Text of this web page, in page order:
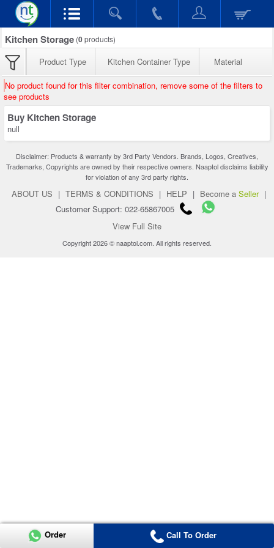
Kitchen Storage (0products)
Product Type Kitchen Container Type Material
No product found for this filter combination, remove some of the filters to
see products
Buy Kitchen Storage
null
Disclaimer: Products & warranty by 3rd Party Vendors. Brands, Logos, Creatives,
Trademarks, Copyrights are owned by their respective owners. Naaptol disclaims liability
for violation of any 3rd party rights.
ABOUT US | TERMS & CONDITIONS | HELP | Become a Seller |
Customer Support: 022-65867005
View Full Site
Copyright 2026 © naaptol.com. All rights reserved.
Order Call To Order